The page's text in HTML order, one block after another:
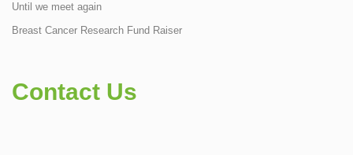
Until we meet again
Breast Cancer Research Fund Raiser
Contact Us